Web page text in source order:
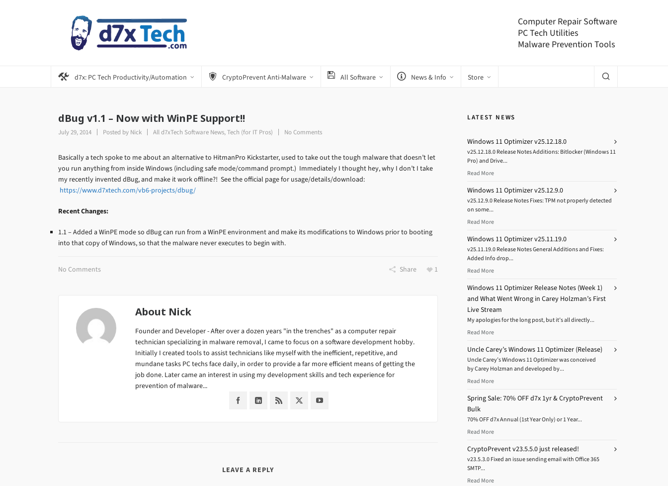
Computer Repair Software
PC Tech Utilities
Malware Prevention Tools
d7x: PC Tech Productivity/Automation CryptoPrevent Anti-Malware All Software News & Info Store
dBug v1.1 – Now with WinPE Support!!
July 29, 2014 Posted by Nick All d7xTech Software News,Tech (for IT Pros) No Comments
Basically a tech spoke to me about an alternative to HitmanPro Kickstarter, used to take out the tough malware that doesn’t let
you run anything from inside Windows (including safe mode/command prompt.) Immediately I thought hey, why I don’t I take
my recently invented dBug, and make it work offline?! See the official page for usage/details/download:
https://www.d7xtech.com/vb6-projects/dbug/
Recent Changes:
1.1 – Added a WinPE mode so dBug can run from a WinPE environment and make its modifications to Windows prior to booting
into that copy of Windows, so that the malware never executes to begin with.
No Comments Share 1
About Nick
Founder and Developer - After over a dozen years "in the trenches" as a computer repair
technician specializing in malware removal, I came to focus on a software development hobby.
Initially I created tools to assist technicians like myself with the inefficient, repetitive, and
mundane tasks PC techs face daily, in order to provide a far more efficient means of getting the
job done. Later came an interest in using my development skills and tech experience for
prevention of malware...
LEAVE A REPLY
LATEST NEWS
Windows 11 Optimizer v25.12.18.0
v25.12.18.0 Release Notes Additions: Bitlocker (Windows 11
Pro) and Drive...
Read More
Windows 11 Optimizer v25.12.9.0
v25.12.9.0 Release Notes Fixes: TPM not properly detected
on some...
Read More
Windows 11 Optimizer v25.11.19.0
v25.11.19.0 Release Notes General Additions and Fixes:
Added Info drop...
Read More
Windows 11 Optimizer Release Notes (Week 1)
and What Went Wrong in Carey Holzman’s First
Live Stream
My apologies for the long post, but it’s all directly...
Read More
Uncle Carey’s Windows 11 Optimizer (Release)
Uncle Carey’s Windows 11 Optimizer was conceived
by Carey Holzman and developed by...
Read More
Spring Sale: 70% OFF d7x 1yr & CryptoPrevent
Bulk
70% OFF d7x Annual (1st Year Only) or 1 Year...
Read More
CryptoPrevent v23.5.5.0 just released!
v23.5.3.0 Fixed an issue sending email with Office 365
SMTP...
Read More